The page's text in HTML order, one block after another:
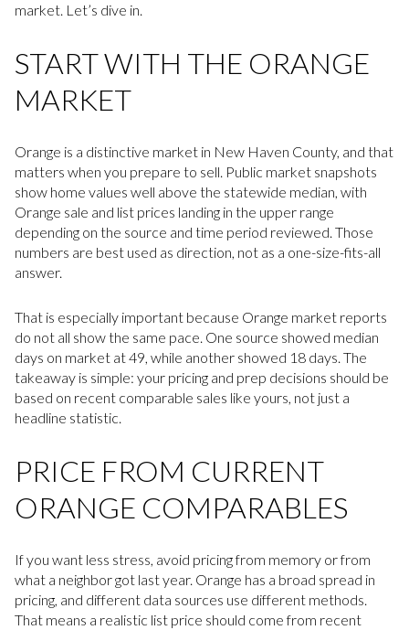
market. Let’s dive in.
START WITH THE ORANGE
MARKET
Orange is a distinctive market in New Haven County, and that
matters when you prepare to sell. Public market snapshots
show home values well above the statewide median, with
Orange sale and list prices landing in the upper range
depending on the source and time period reviewed. Those
numbers are best used as direction, not as a one-size-fits-all
answer.
That is especially important because Orange market reports
do not all show the same pace. One source showed median
days on market at 49, while another showed 18 days. The
takeaway is simple: your pricing and prep decisions should be
based on recent comparable sales like yours, not just a
headline statistic.
PRICE FROM CURRENT
ORANGE COMPARABLES
If you want less stress, avoid pricing from memory or from
what a neighbor got last year. Orange has a broad spread in
pricing, and different data sources use different methods.
That means a realistic list price should come from recent